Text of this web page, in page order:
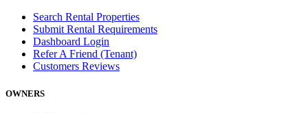
Search Rental Properties
Submit Rental Requirements
Dashboard Login
Refer A Friend (Tenant)
Customers Reviews
OWNERS